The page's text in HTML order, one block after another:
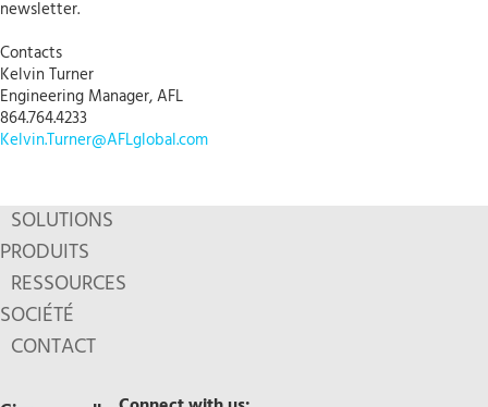
newsletter.
Contacts
Kelvin Turner
Engineering Manager, AFL
864.764.4233
Kelvin.Turner@AFLglobal.com
SOLUTIONS
PRODUITS
RESSOURCES
SOCIÉTÉ
CONTACT